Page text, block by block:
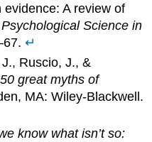
A review of
Psychological Science in
↵
Ruscio, J., &
50 great myths of
MA: Wiley-Blackwell.
know what isn’t so: